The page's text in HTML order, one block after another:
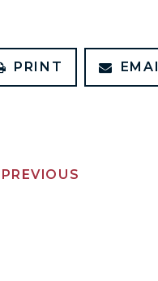
PRINT
PREVIOUS